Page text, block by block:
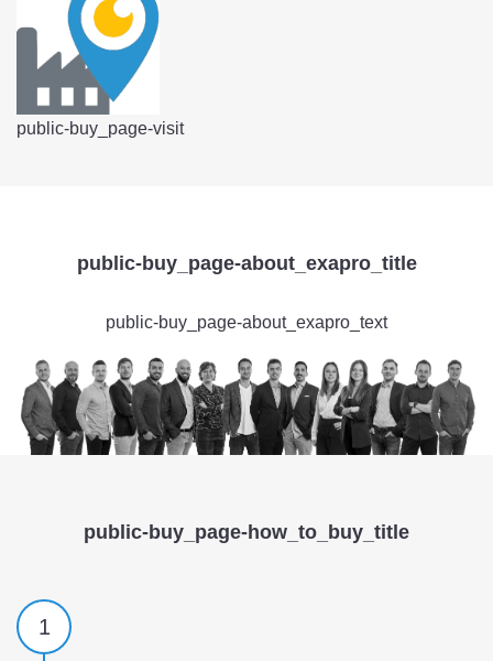
public-buy_page-visit
public-buy_page-about_exapro_title
public-buy_page-about_exapro_text
public-buy_page-how_to_buy_title
1